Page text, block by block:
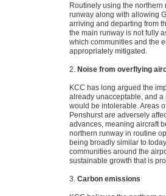
Routinely using the
runway along with allowing
arriving and departing from
the main runway is not fully
which communities and the
appropriately mitigated.
2. Noise from overflying
KCC has long argued the
already unacceptable, and
would be intolerable. Areas
Penshurst are adversely
advances, meaning aircraft
northern runway in routine
being broadly similar to
communities around the
sustainable growth that is
3. Carbon emissions